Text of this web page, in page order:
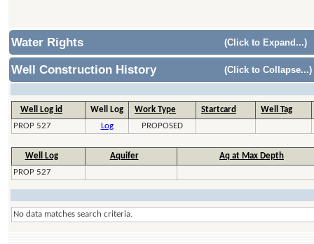
Water Rights (Click to Expand...)
Well Construction History (Click to Collapse...)
Well Log id Well Log Work Type Startcard
Well Tag
PROP 527
Log PROPOSED
Well Log Aquifer
Aq at Max Depth
PROP 527
No data matches search criteria.